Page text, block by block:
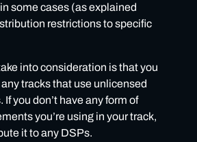
some cases (as explained
restrictions to specific
into consideration is that you
tracks that use unlicensed
you don’t have any form of
you’re using in your track,
it to any DSPs.